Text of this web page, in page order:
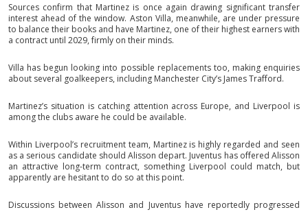
Sources confirm that Martinez is once again drawing significant transfer
interest ahead of the window. Aston Villa, meanwhile, are under pressure
to balance their books and have Martinez, one of their highest earners with
a contract until 2029, firmly on their minds.
Villa has begun looking into possible replacements too, making enquiries
about several goalkeepers, including Manchester City’s James Trafford.
Martinez’s situation is catching attention across Europe, and Liverpool is
among the clubs aware he could be available.
Within Liverpool’s recruitment team, Martinez is highly regarded and seen
as a serious candidate should Alisson depart. Juventus has offered Alisson
an attractive long-term contract, something Liverpool could match, but
apparently are hesitant to do so at this point.
Discussions between Alisson and Juventus have reportedly progressed